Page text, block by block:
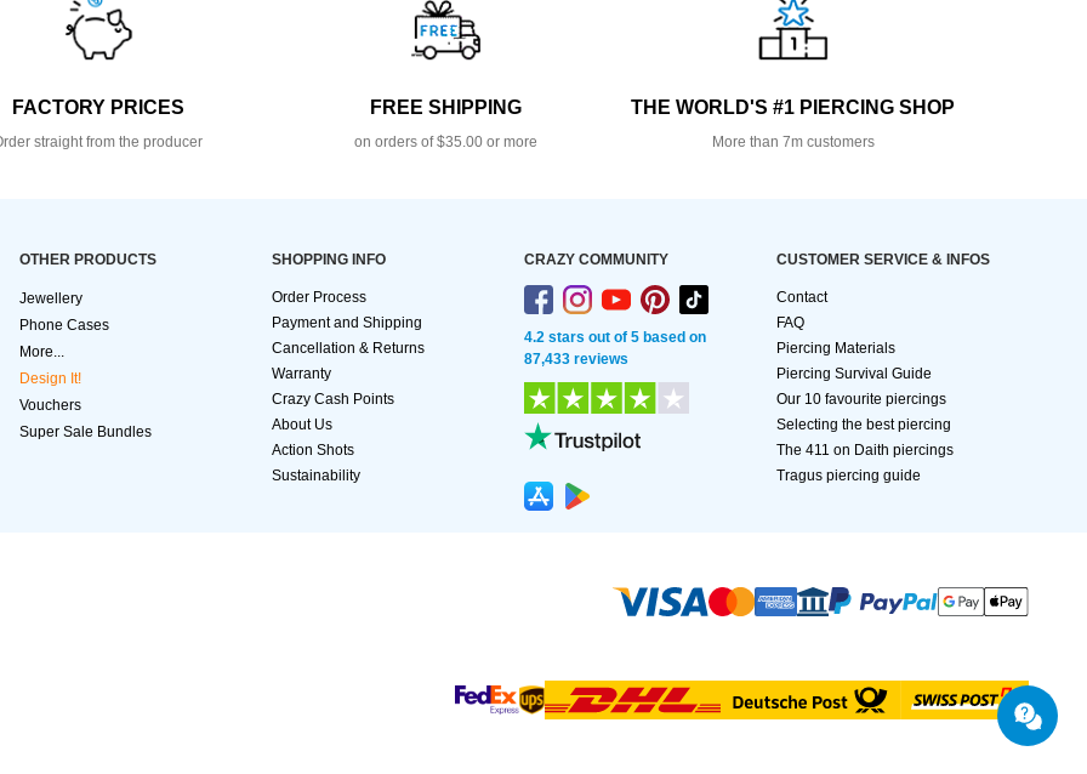
FACTORY PRICES
straight from the producer
FREE SHIPPING
on orders of $35.00 or more
THE WORLD'S #1 PIERCING SHOP
More than 7m customers
OTHER PRODUCTS
Jewellery
Phone Cases
More...
Design It!
Vouchers
Super Sale Bundles
SHOPPING INFO
Order Process
Payment and Shipping
Cancellation & Returns
Warranty
Crazy Cash Points
About Us
Action Shots
Sustainability
CRAZY COMMUNITY
4.2 stars out of 5 based on
87,433 reviews
CUSTOMER SERVICE & INFOS
Contact
FAQ
Piercing Materials
Piercing Survival Guide
Our 10 favourite piercings
Selecting the best piercing
The 411 on Daith piercings
Tragus piercing guide